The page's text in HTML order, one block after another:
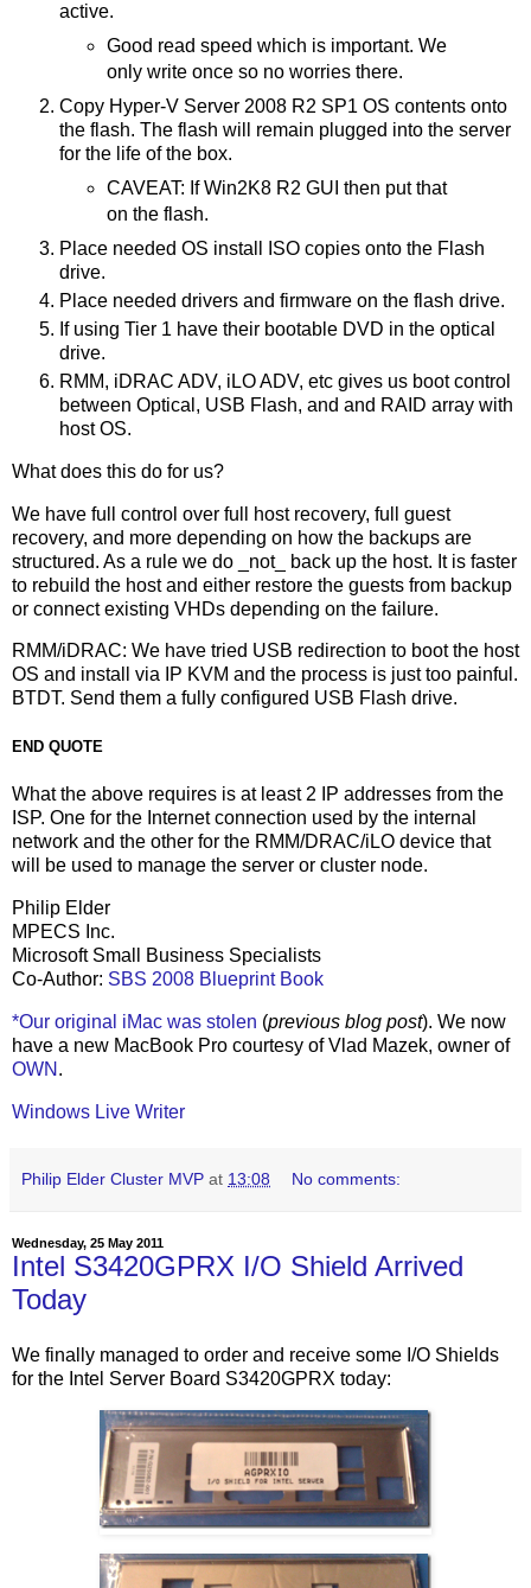
active.
Good read speed which is important. We
only write once so no worries there.
Copy Hyper-V Server 2008 R2 SP1 OS contents onto
the flash. The flash will remain plugged into the server
for the life of the box.
CAVEAT: If Win2K8 R2 GUI then put that
on the flash.
Place needed OS install ISO copies onto the Flash
drive.
Place needed drivers and firmware on the flash drive.
If using Tier 1 have their bootable DVD in the optical
drive.
RMM, iDRAC ADV, iLO ADV, etc gives us boot control
between Optical, USB Flash, and and RAID array with
host OS.
What does this do for us?
We have full control over full host recovery, full guest
recovery, and more depending on how the backups are
structured. As a rule we do _not_ back up the host. It is faster
to rebuild the host and either restore the guests from backup
or connect existing VHDs depending on the failure.
RMM/iDRAC: We have tried USB redirection to boot the host
OS and install via IP KVM and the process is just too painful.
BTDT. Send them a fully configured USB Flash drive.
END QUOTE
What the above requires is at least 2 IP addresses from the
ISP. One for the Internet connection used by the internal
network and the other for the RMM/DRAC/iLO device that
will be used to manage the server or cluster node.
Philip Elder
MPECS Inc.
Microsoft Small Business Specialists
Co-Author: SBS 2008 Blueprint Book
*Our original iMac was stolen (previous blog post). We now
have a new MacBook Pro courtesy of Vlad Mazek, owner of
OWN .
Windows Live Writer
Philip Elder Cluster MVP at 13:08 No comments:
Wednesday, 25 May 2011
Intel S3420GPRX I/O Shield Arrived
Today
We finally managed to order and receive some I/O Shields
for the Intel Server Board S3420GPRX today: